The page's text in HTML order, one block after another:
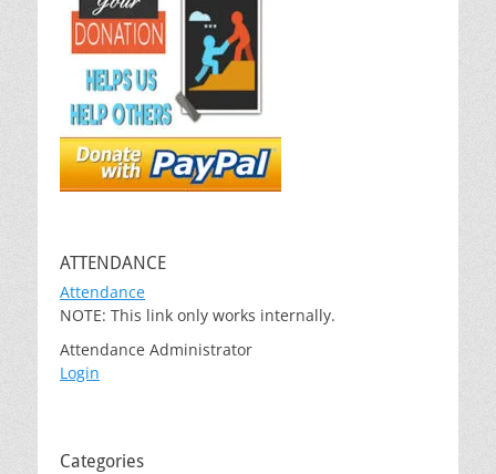
ATTENDANCE
Attendance
NOTE: This link only works internally.
Attendance Administrator
Login
Categories